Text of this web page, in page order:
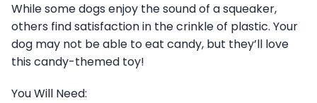
While some dogs enjoy the sound of a squeaker,
others find satisfaction in the crinkle of plastic. Your
dog may not be able to eat candy, but they’ll love
this candy-themed toy!
You Will Need: